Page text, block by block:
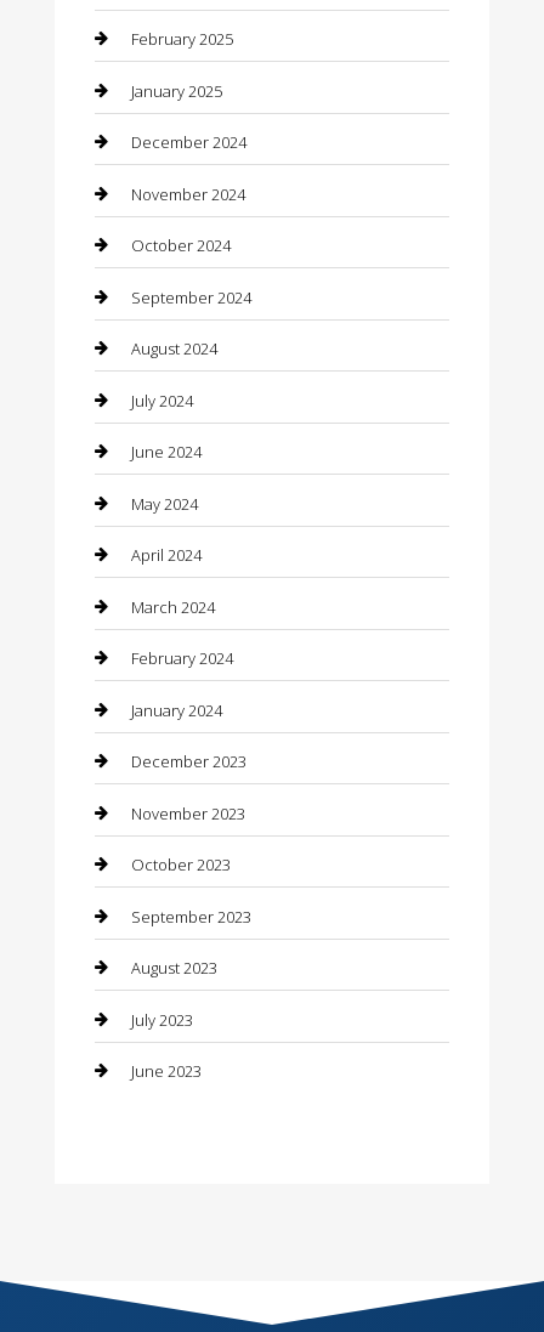
Caterer
Chemical Exporter
Chimney Services
Chiropractor
Cleaning Services
Closet Services
Clothing
clothing store
Coffee Shop
Communication and Technology
Community
Computer and Internet
Concrete Contractor
Construction and Maintenance
Construction and Remodeling
Consultant
Contractor
Counseling
Custom Acrylic Furniture
Custom Window Covering
Damage Restoration
Digital Marketing
February 2025
January 2025
December 2024
November 2024
October 2024
September 2024
August 2024
July 2024
June 2024
May 2024
April 2024
March 2024
February 2024
January 2024
December 2023
November 2023
October 2023
September 2023
August 2023
July 2023
June 2023